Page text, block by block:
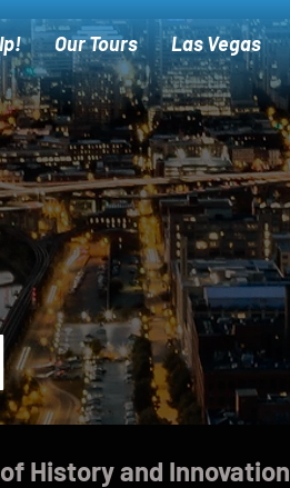
Our Tours Las Vegas
History and Innovation